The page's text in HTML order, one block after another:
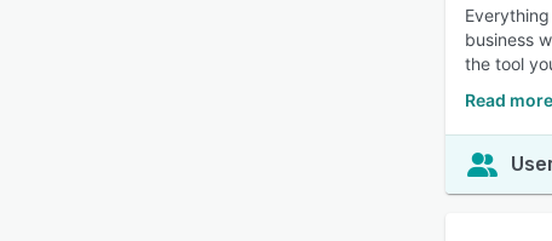
business
the tool
Read